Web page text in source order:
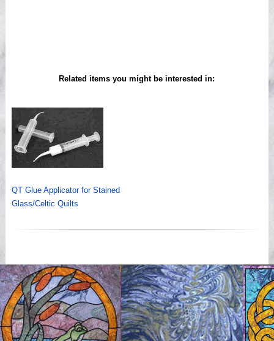
Related items you might be interested in:
QT Glue Applicator for Stained
Glass/Celtic Quilts